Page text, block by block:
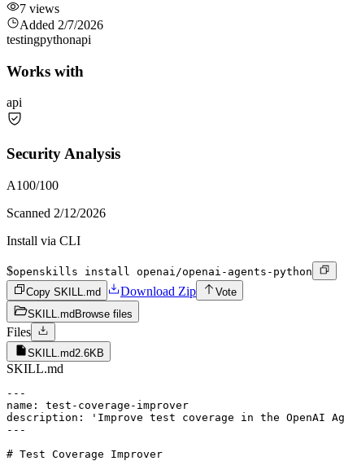
7 views
Added 2/7/2026
testingpythonapi
Works with
api
Security Analysis
A100/100
Scanned 2/12/2026
Install via CLI
$openskills install openai/openai-agents-python
Copy SKILL.md
Download Zip
Vote
SKILL.md Browse files
Files
SKILL.md2.6KB
SKILL.md
---
name: test-coverage-improver
description: 'Improve test coverage in the OpenAI
---
# Test Coverage Improver